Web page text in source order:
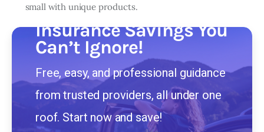
small with unique products.
Insurance Savings You
Can’t Ignore!
Free, easy, and professional guidance
from trusted providers, all under one
roof. Start now and save!